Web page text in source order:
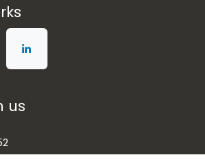
us